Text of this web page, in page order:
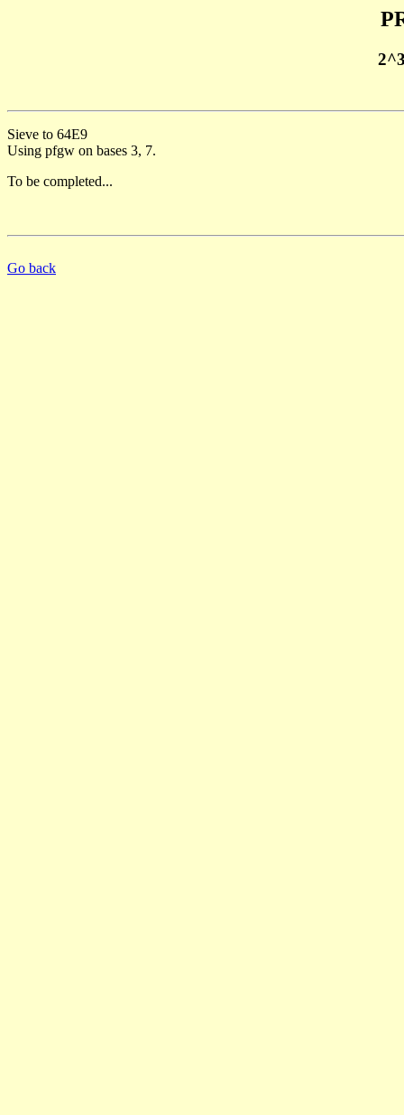
Sieve to 64E9
Using pfgw on bases 3, 7.
To be completed...
Go back